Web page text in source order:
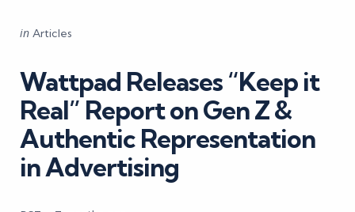
Categories
Posted
in Articles
Wattpad Releases “Keep it
Real” Report on Gen Z &
Authentic Representation
in Advertising